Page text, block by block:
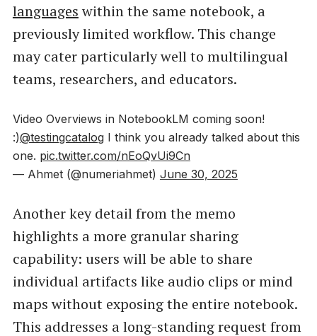
languageswithin the same notebook, a
previously limited workflow. This change
may cater particularly well to multilingual
teams, researchers, and educators.
Video Overviews in NotebookLM coming soon!
:)@testingcatalogI think you already talked about this
one. pic.twitter.com/nEoQvUi9Cn
— Ahmet (@numeriahmet) June 30, 2025
Another key detail from the memo
highlights a more granular sharing
capability: users will be able to share
individual artifacts like audio clips or mind
maps without exposing the entire notebook.
This addresses a long-standing request from